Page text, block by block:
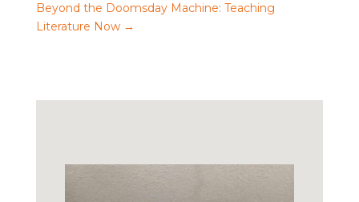
Beyond the Doomsday Machine: Teaching
Literature Now→